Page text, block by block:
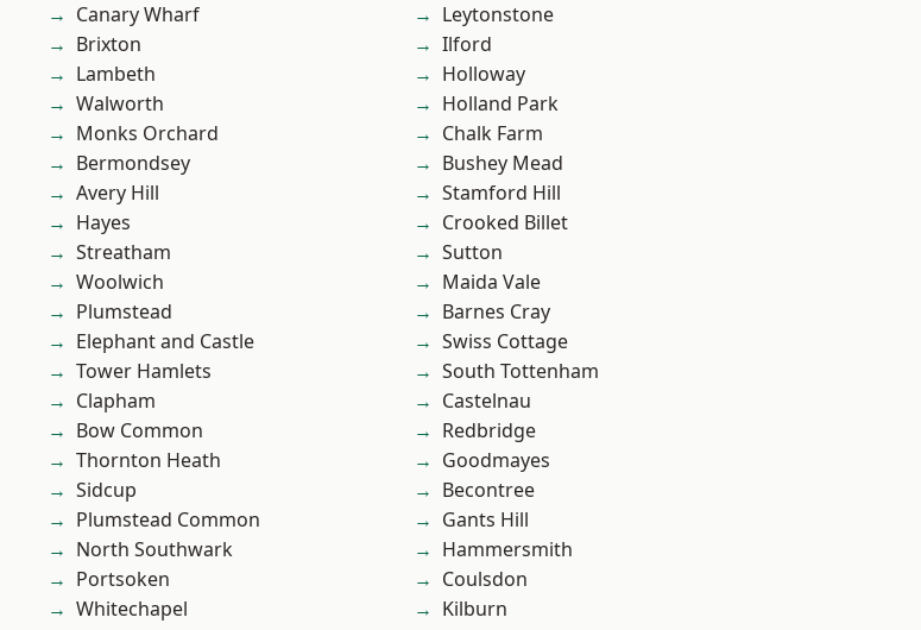
Canary Wharf
Brixton
Lambeth
Walworth
Monks Orchard
Bermondsey
Avery Hill
Hayes
Streatham
Woolwich
Plumstead
Elephant and Castle
Tower Hamlets
Clapham
Bow Common
Thornton Heath
Sidcup
Plumstead Common
North Southwark
Portsoken
Whitechapel
Leytonstone
Ilford
Holloway
Holland Park
Chalk Farm
Bushey Mead
Stamford Hill
Crooked Billet
Sutton
Maida Vale
Barnes Cray
Swiss Cottage
South Tottenham
Castelnau
Redbridge
Goodmayes
Becontree
Gants Hill
Hammersmith
Coulsdon
Kilburn